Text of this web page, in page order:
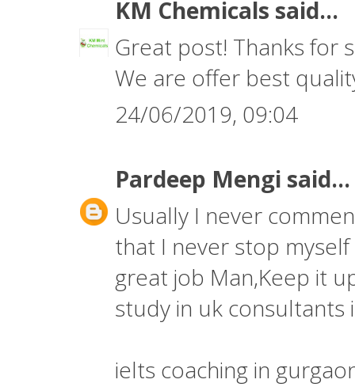
KM Chemicals said...
Great post! Thanks for
We are offer best
24/06/2019, 09:04
Pardeep Mengi said...
Usually I never
that I never stop
great job Man,Keep it
study in uk consultants
ielts coaching in